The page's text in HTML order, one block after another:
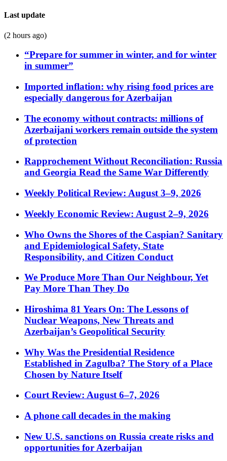
Last update
(2 hours ago)
“Prepare for summer in winter, and for winter
in summer”
Imported inflation: why rising food prices are
especially dangerous for Azerbaijan
The economy without contracts: millions of
Azerbaijani workers remain outside the system
of protection
Rapprochement Without Reconciliation: Russia
and Georgia Read the Same War Differently
Weekly Political Review: August 3–9, 2026
Weekly Economic Review: August 2–9, 2026
Who Owns the Shores of the Caspian? Sanitary
and Epidemiological Safety, State
Responsibility, and Citizen Conduct
We Produce More Than Our Neighbour, Yet
Pay More Than They Do
Hiroshima 81 Years On: The Lessons of
Nuclear Weapons, New Threats and
Azerbaijan’s Geopolitical Security
Why Was the Presidential Residence
Established in Zagulba? The Story of a Place
Chosen by Nature Itself
Court Review: August 6–7, 2026
A phone call decades in the making
New U.S. sanctions on Russia create risks and
opportunities for Azerbaijan